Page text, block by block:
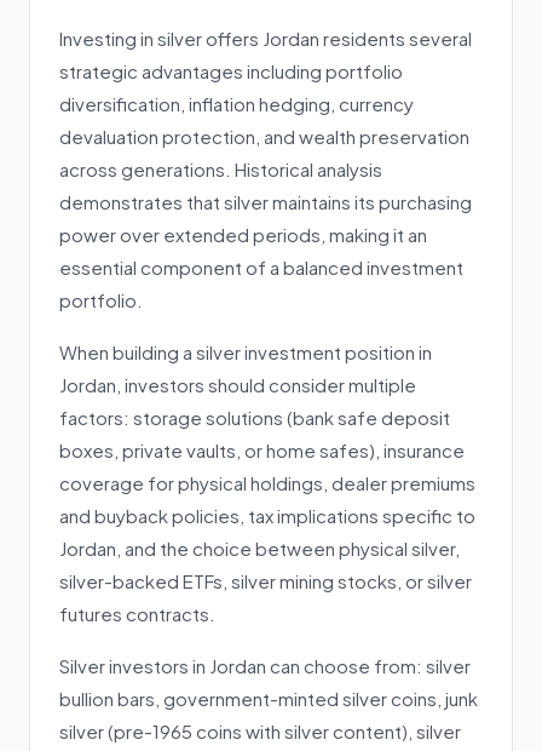
Investing in silver offers Jordan residents several
strategic advantages including portfolio
diversification, inflation hedging, currency
devaluation protection, and wealth preservation
across generations. Historical analysis
demonstrates that silver maintains its purchasing
power over extended periods, making it an
essential component of a balanced investment
portfolio.
When building a silver investment position in
Jordan, investors should consider multiple
factors: storage solutions (bank safe deposit
boxes, private vaults, or home safes), insurance
coverage for physical holdings, dealer premiums
and buyback policies, tax implications specific to
Jordan, and the choice between physical silver,
silver-backed ETFs, silver mining stocks, or silver
futures contracts.
Silver investors in Jordan can choose from: silver
bullion bars, government-minted silver coins, junk
silver (pre-1965 coins with silver content), silver